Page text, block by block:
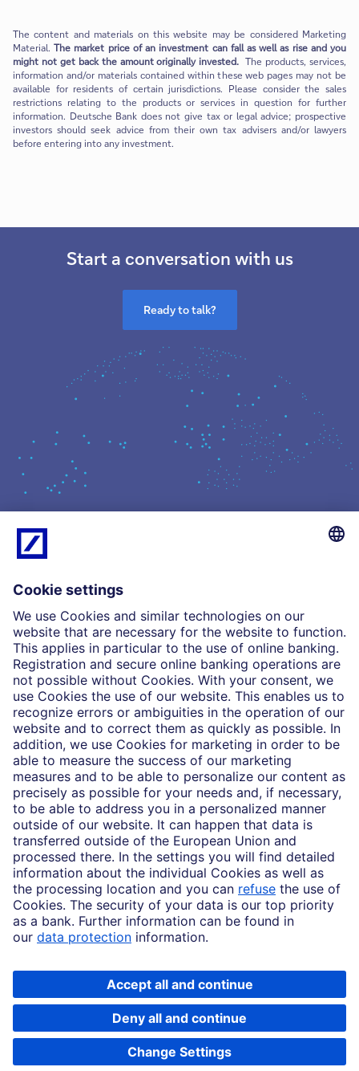
The content and materials on this website may be considered Marketing
Material.The market price of an investment can fall as well as rise and you
might not get back the amount originally invested. The products, services,
information and/or materials contained within these web pages may not be
available for residents of certain jurisdictions. Please consider the sales
restrictions relating to the products or services in question for further
information. Deutsche Bank does not give tax or legal advice; prospective
investors should seek advice from their own tax advisers and/or lawyers
before entering into any investment.
Start a conversation with us
Ready to talk?
Who we are
Partnerships
Imprint
Legal Resources
Data privacy
Accessibility
Cookie Settings
MiFID disclosures
Mutual fund share class selection disclosure initiative settlement
Copyright © 2026 Deutsche Bank AG, Frankfurt am Main